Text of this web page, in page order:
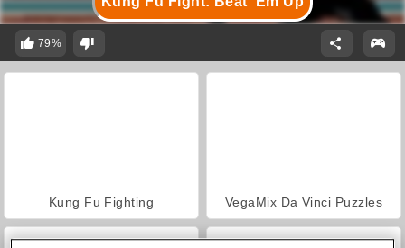
79%
Kung Fu Fighting VegaMix Da Vinci Puzzles